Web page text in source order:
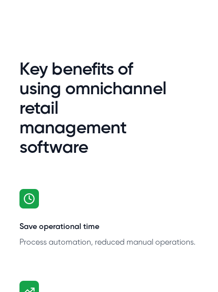
Key benefits of
using omnichannel
retail
management
software
Save operational time
Process automation, reduced manual operations.